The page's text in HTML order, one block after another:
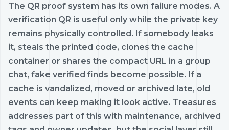
The QR proof system has its own failure modes. A
verification QR is useful only while the private key
remains physically controlled. If somebody leaks
it, steals the printed code, clones the cache
container or shares the compact URL in a group
chat, fake verified finds become possible. If a
cache is vandalized, moved or archived late, old
events can keep making it look active. Treasures
addresses part of this with maintenance, archived